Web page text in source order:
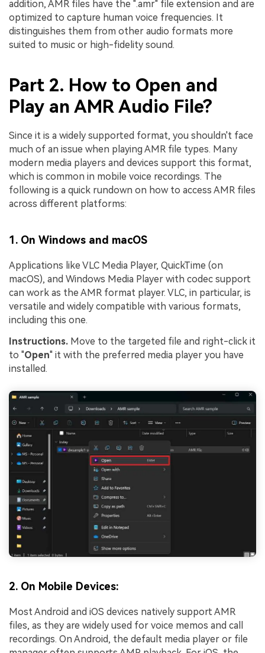
addition, AMR files have the ".amr" file extension and are
optimized to capture human voice frequencies. It
distinguishes them from other audio formats more
suited to music or high-fidelity sound.
Part 2. How to Open and
Play an AMR Audio File?
Since it is a widely supported format, you shouldn't face
much of an issue when playing AMR file types. Many
modern media players and devices support this format,
which is common in mobile voice recordings. The
following is a quick rundown on how to access AMR files
across different platforms:
1. On Windows and macOS
Applications like VLC Media Player, QuickTime (on
macOS), and Windows Media Player with codec support
can work as the AMR format player. VLC, in particular, is
versatile and widely compatible with various formats,
including this one.
Instructions. Move to the targeted file and right-click it
to "Open" it with the preferred media player you have
installed.
2. On Mobile Devices:
Most Android and iOS devices natively support AMR
files, as they are widely used for voice memos and call
recordings. On Android, the default media player or file